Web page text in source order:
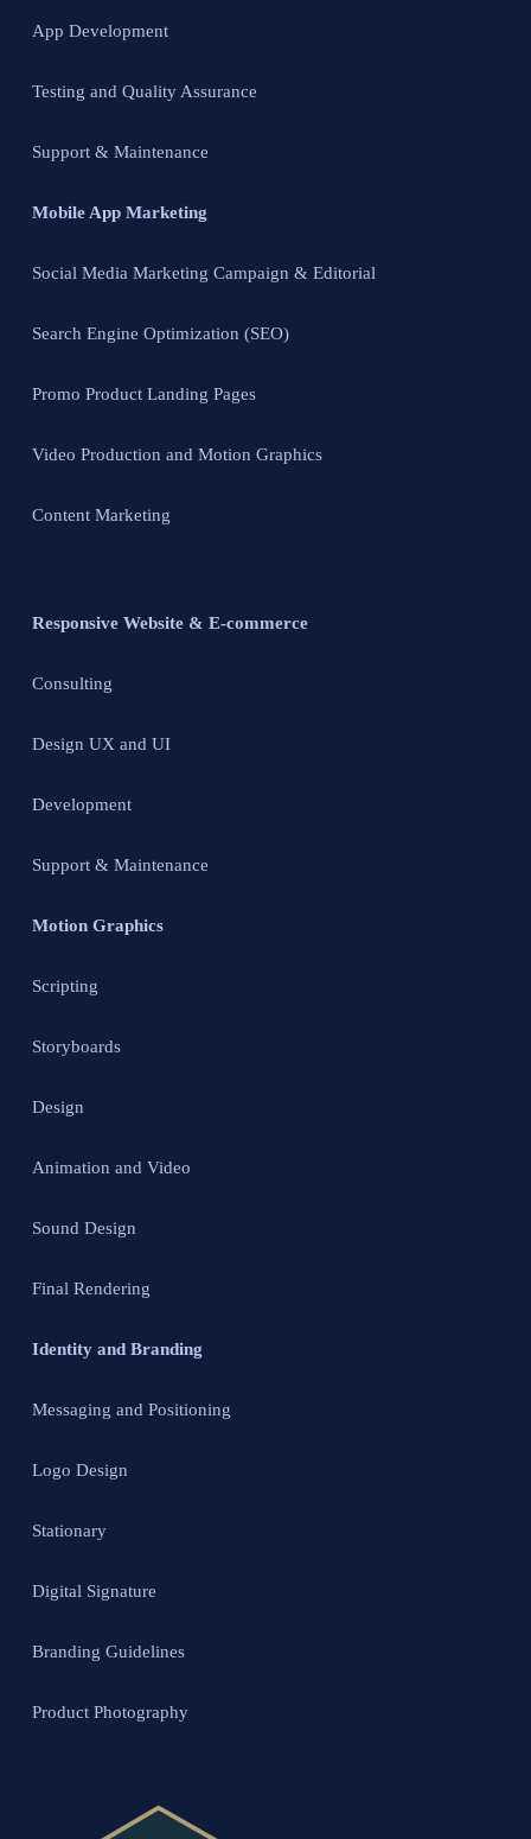
App Development
Testing and Quality Assurance
Support & Maintenance
Mobile App Marketing
Social Media Marketing Campaign & Editorial
Search Engine Optimization (SEO)
Promo Product Landing Pages
Video Production and Motion Graphics
Content Marketing
Responsive Website & E-commerce
Consulting
Design UX and UI
Development
Support & Maintenance
Motion Graphics
Scripting
Storyboards
Design
Animation and Video
Sound Design
Final Rendering
Identity and Branding
Messaging and Positioning
Logo Design
Stationary
Digital Signature
Branding Guidelines
Product Photography